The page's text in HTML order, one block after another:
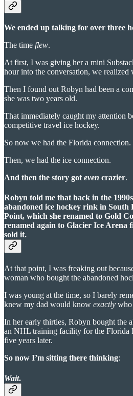
We ended up talking for over three
The time flew.
At first, I was giving her a mini
hour into the conversation, we
Then I found out Robyn had been a
she was two years old.
That immediately caught my attention
competitive travel ice hockey.
So now we had the Florida connection.
Then, we had the ice connection.
And then the story got even crazier.
Robyn told me that back in the
abandoned ice hockey rink in South
Point, which she renamed to Gold
renamed again to Glacier Ice Arena
sold it.
At that point, I was freaking out
woman who bought the abandoned
I was young at the time, so I barely
knew my dad would know exactly who
In her early thirties, Robyn bought the
an NHL training facility for the Florida
five years later.
So now I’m sitting there thinking:
Wait.